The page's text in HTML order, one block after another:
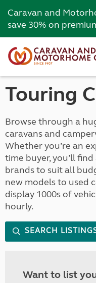
Caravan and
save 30% on
Touring
Browse through a
caravans and
Whether you’re an
time buyer, you’ll
brands to suit all
new models to used
display 1000s of
hourly.
SEARCH
Want to list